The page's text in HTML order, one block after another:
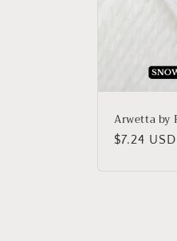
Arwetta by
Regular
$7.24 USD